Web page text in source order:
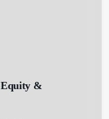
Equity &